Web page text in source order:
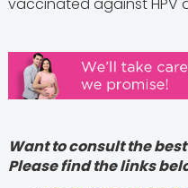
Want to consult the
Please find the links